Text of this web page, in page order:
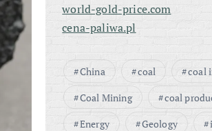
world-gold-price.com
cena-paliwa.pl
China coal
coal
Coal Mining
coal
Energy
Geology